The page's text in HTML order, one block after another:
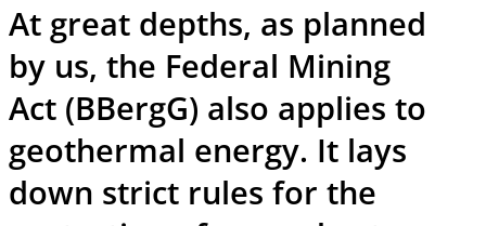
At great depths, as planned
by us, the Federal Mining
Act (BBergG) also applies to
geothermal energy. It lays
down strict rules for the